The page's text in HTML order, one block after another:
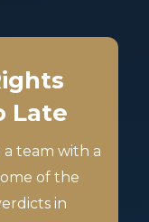
Late
team with a
of the
in